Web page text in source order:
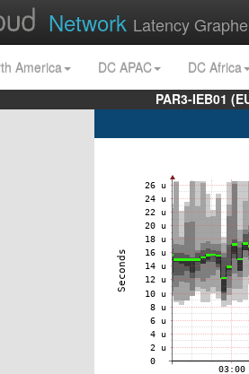
Network Latency
America DC APAC
DC Africa
PAR3-IEB01